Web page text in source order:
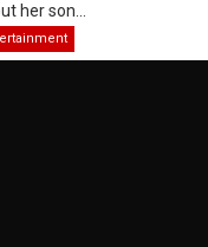
her son...